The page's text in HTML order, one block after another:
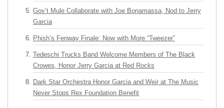
Gov’t Mule Collaborate with Joe Bonamassa, Nod to Jerry
Garcia
Phish’s Fenway Finale: Now with More “Tweezer”
Tedeschi Trucks Band Welcome Members of The Black
Crowes, Honor Jerry Garcia at Red Rocks
Dark Star Orchestra Honor Garcia and Weir at The Music
Never Stops Rex Foundation Benefit